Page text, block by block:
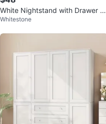
White Nightstand with Drawer an
d Gold Handle
Whitestone